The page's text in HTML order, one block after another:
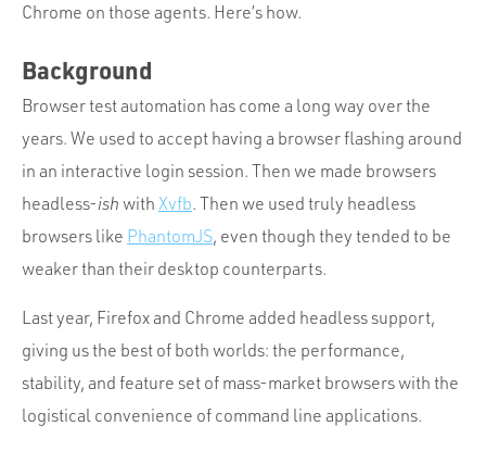
Chrome on those agents. Here’s how.
Background
Browser test automation has come a long way over the
years. We used to accept having a browser flashing around
in an interactive login session. Then we made browsers
headless-ish with Xvfb. Then we used truly headless
browsers like PhantomJS, even though they tended to be
weaker than their desktop counterparts.
Last year, Firefox and Chrome added headless support,
giving us the best of both worlds: the performance,
stability, and feature set of mass-market browsers with the
logistical convenience of command line applications.